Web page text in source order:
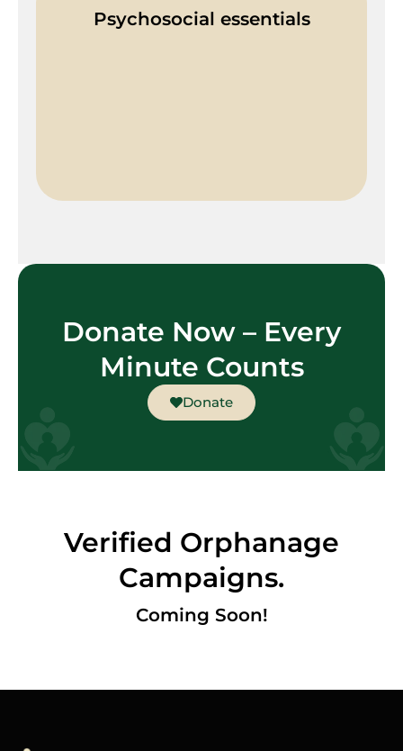
Psychosocial essentials
Donate Now – Every
Minute Counts
Donate
Verified Orphanage
Campaigns.
Coming Soon!